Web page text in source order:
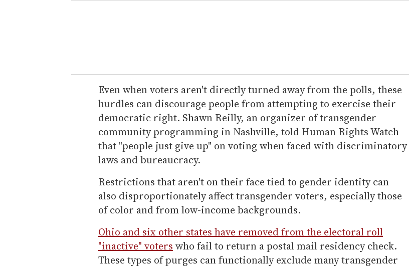
Even when voters aren't directly turned away from the polls, these
hurdles can discourage people from attempting to exercise their
democratic right. Shawn Reilly, an organizer of transgender
community programming in Nashville, told Human Rights Watch
that "people just give up" on voting when faced with discriminatory
laws and bureaucracy.
Restrictions that aren't on their face tied to gender identity can
also disproportionately affect transgender voters, especially those
of color and from low-income backgrounds.
Ohio and six other states have removed from the electoral roll
"inactive" voters who fail to return a postal mail residency check.
These types of purges can functionally exclude many transgender